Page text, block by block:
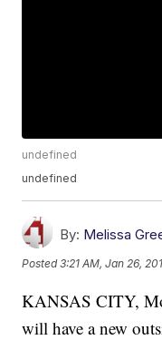
undefined
undefined
By: Melissa
Posted3:21 AM, Jan 26,
KANSAS CITY,
will have a new